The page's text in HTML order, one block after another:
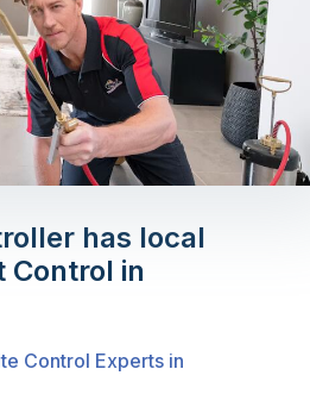
has local
Control in
Control Experts in